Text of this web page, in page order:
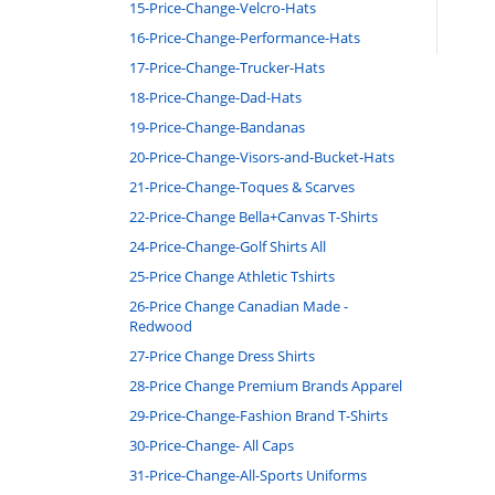
15-Price-Change-Velcro-Hats
16-Price-Change-Performance-Hats
17-Price-Change-Trucker-Hats
18-Price-Change-Dad-Hats
19-Price-Change-Bandanas
20-Price-Change-Visors-and-Bucket-Hats
21-Price-Change-Toques & Scarves
22-Price-Change Bella+Canvas T-Shirts
24-Price-Change-Golf Shirts All
25-Price Change Athletic Tshirts
26-Price Change Canadian Made -
Redwood
27-Price Change Dress Shirts
28-Price Change Premium Brands Apparel
29-Price-Change-Fashion Brand T-Shirts
30-Price-Change- All Caps
31-Price-Change-All-Sports Uniforms